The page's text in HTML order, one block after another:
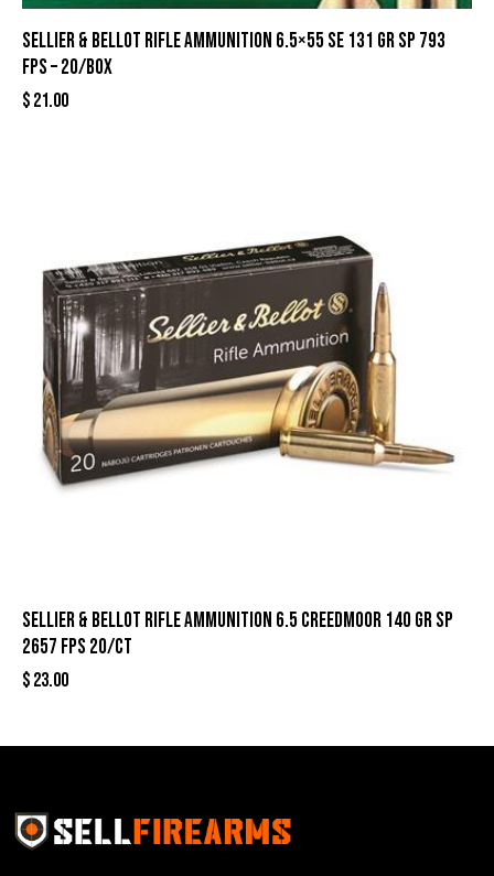
Sellier & Bellot Rifle Ammunition 6.5×55 SE 131 gr SP 793
fps – 20/box
$21.00
Sellier & Bellot Rifle Ammunition 6.5 Creedmoor 140 gr SP
2657 fps 20/ct
$23.00